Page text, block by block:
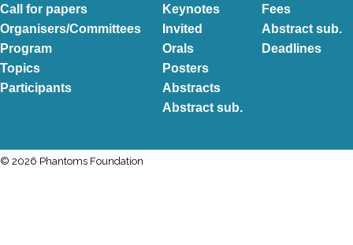
Call for papers
Organisers/Committees
Program
Topics
Participants
Keynotes
Invited
Orals
Posters
Abstracts
Abstract sub.
Fees
Abstract sub.
Deadlines
© 2026 Phantoms Foundation